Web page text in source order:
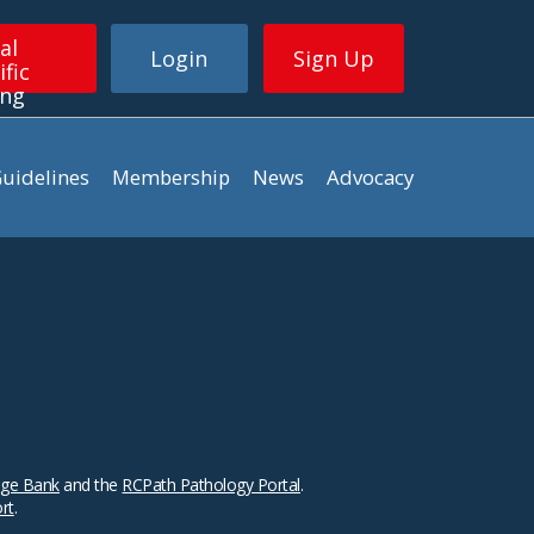
Login Sign Up
Membership News Advocacy
Bankand the RCPath Pathology Portal.
.